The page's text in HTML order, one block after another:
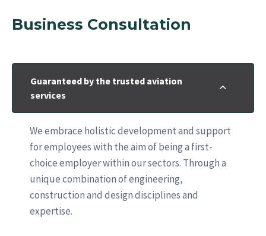
Business Consultation
Guaranteed by the trusted aviation
services
We embrace holistic development and support
for employees with the aim of being a first-
choice employer within our sectors. Through a
unique combination of engineering,
construction and design disciplines and
expertise.